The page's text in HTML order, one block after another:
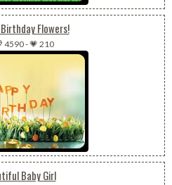
Flowers!
4590-💗 210
Baby Girl